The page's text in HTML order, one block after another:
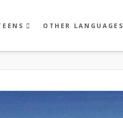
OTHER LANGUAGES